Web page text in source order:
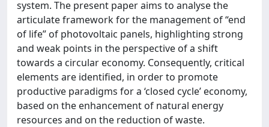
system. The present paper aims to analyse the
articulate framework for the management of “end
of life” of photovoltaic panels, highlighting strong
and weak points in the perspective of a shift
towards a circular economy. Consequently, critical
elements are identified, in order to promote
productive paradigms for a ‘closed cycle’ economy,
based on the enhancement of natural energy
resources and on the reduction of waste.